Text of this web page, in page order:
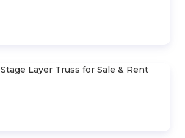
Stage Layer Truss for Sale & Rent